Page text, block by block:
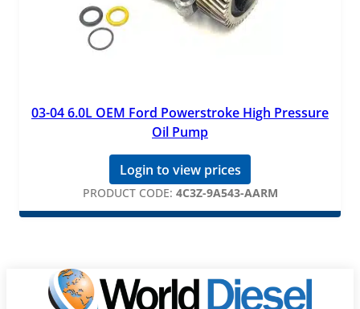
03-04 6.0L OEM Ford Powerstroke High Pressure
Oil Pump
Login to view prices
PRODUCT CODE: 4C3Z-9A543-AARM